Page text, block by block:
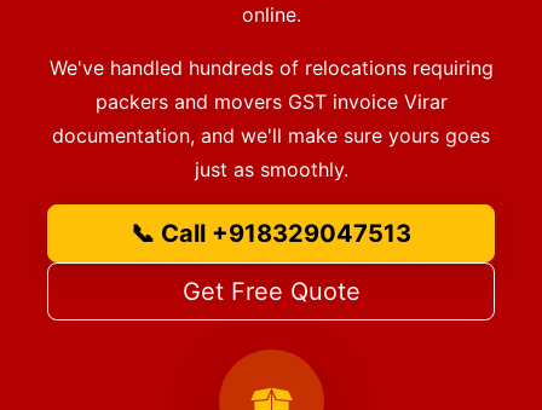
online.
We've handled hundreds of relocations requiring
packers and movers GST invoice Virar
documentation, and we'll make sure yours goes
just as smoothly.
📞 Call +918329047513
Get Free Quote